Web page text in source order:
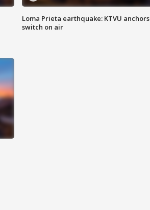
Loma Prieta earthquake: KTVU anchors
switch on air